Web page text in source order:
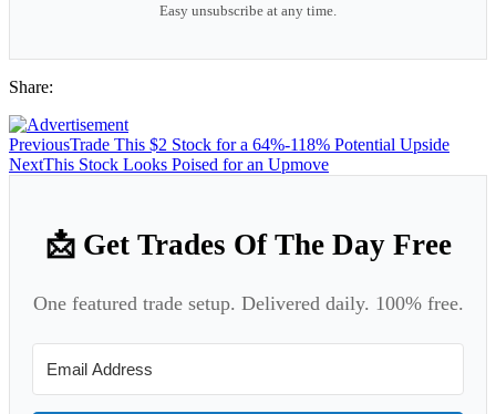
Easy unsubscribe at any time.
Share:
PreviousTrade This $2 Stock for a 64%-118% Potential Upside
NextThis Stock Looks Poised for an Upmove
📩 Get Trades Of The Day Free
One featured trade setup. Delivered daily. 100% free.